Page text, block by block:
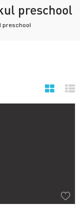
preschool
preschool